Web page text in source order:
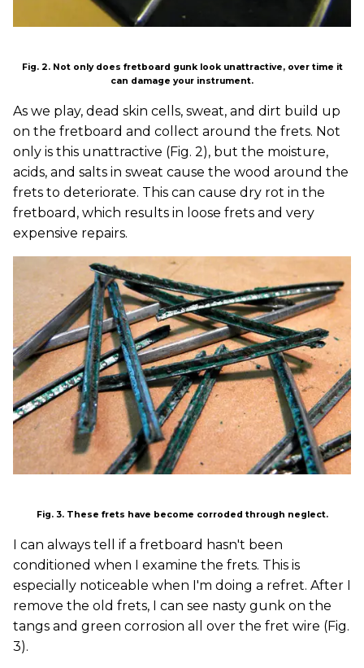
Fig. 2. Not only does fretboard gunk look unattractive, over time it
can damage your instrument.
As we play, dead skin cells, sweat, and dirt build up
on the fretboard and collect around the frets. Not
only is this unattractive (Fig. 2), but the moisture,
acids, and salts in sweat cause the wood around the
frets to deteriorate. This can cause dry rot in the
fretboard, which results in loose frets and very
expensive repairs.
Fig. 3. These frets have become corroded through neglect.
I can always tell if a fretboard hasn't been
conditioned when I examine the frets. This is
especially noticeable when I'm doing a refret. After I
remove the old frets, I can see nasty gunk on the
tangs and green corrosion all over the fret wire (Fig.
3).